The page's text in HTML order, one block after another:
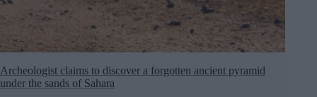
Archeologist claims to discover a forgotten ancient pyramid
under the sands of Sahara